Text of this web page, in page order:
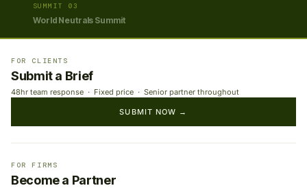
SUMMIT 03
World Neutrals Summit
FOR CLIENTS
Submit a Brief
48hr team response · Fixed price · Senior partner throughout
SUBMIT NOW →
FOR FIRMS
Become a Partner